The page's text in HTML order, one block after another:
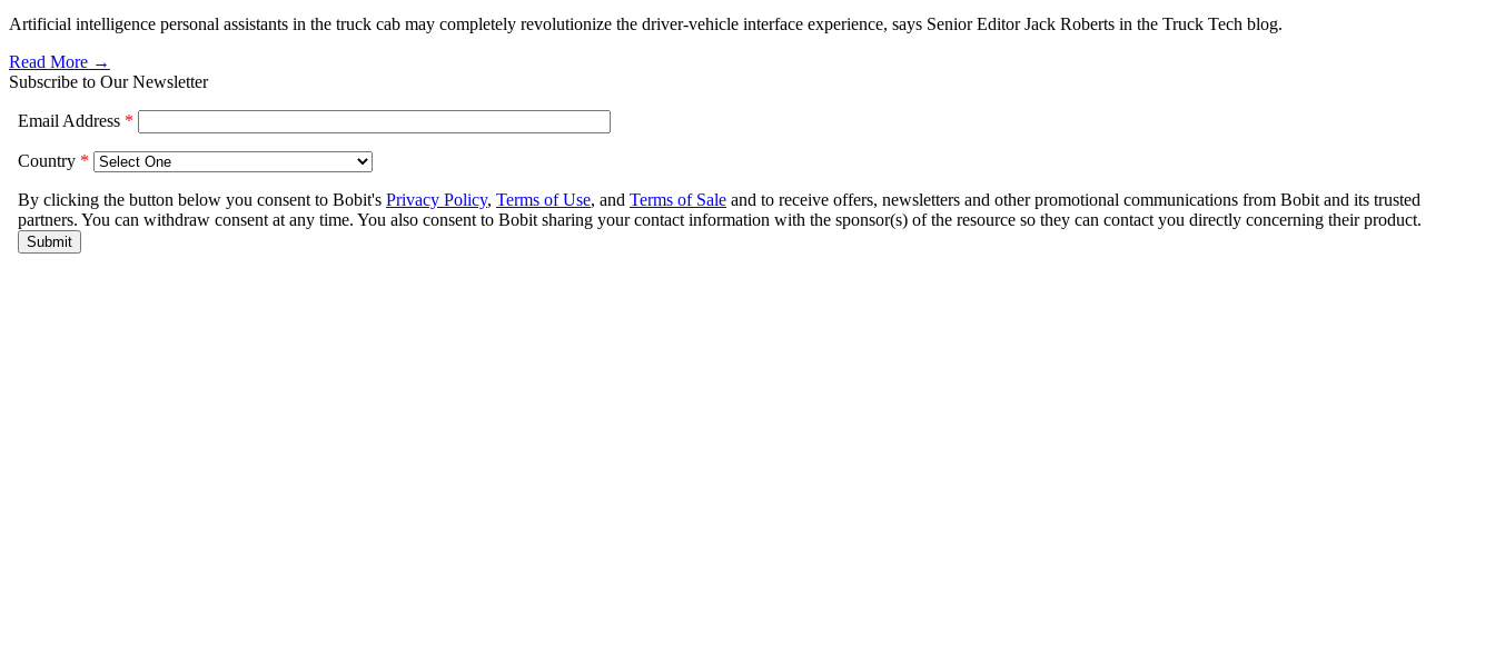
Artificial intelligence personal assistants in the truck cab may completely revolutionize the driver-vehicle interface experience, says Senior Editor Jack Roberts in the Truck Tech blog.
Read More →
Subscribe to Our Newsletter